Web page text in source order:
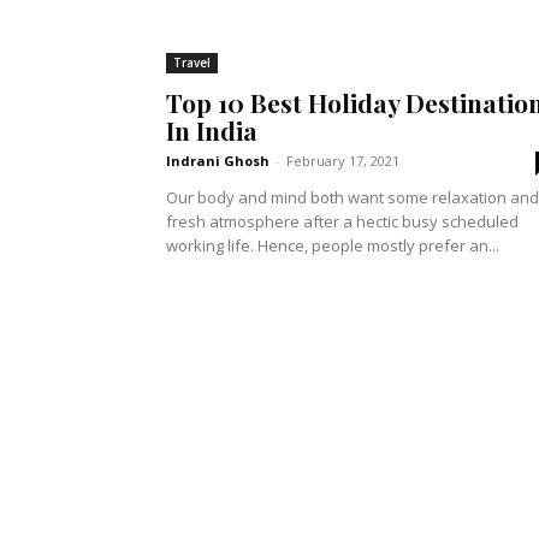
Travel
Top 10 Best Holiday
In India
Indrani Ghosh - February 17, 2021
Our body and mind both want some relaxation
fresh atmosphere after a hectic busy scheduled
working life. Hence, people mostly prefer an...